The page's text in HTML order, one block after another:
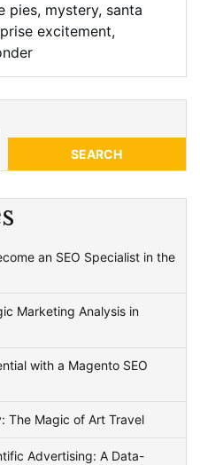
pies, mystery, santa
excitement,
SEARCH
an SEO Specialist in the
Marketing Analysis in
with a Magento SEO
The Magic of Art Travel
Advertising: A Data-